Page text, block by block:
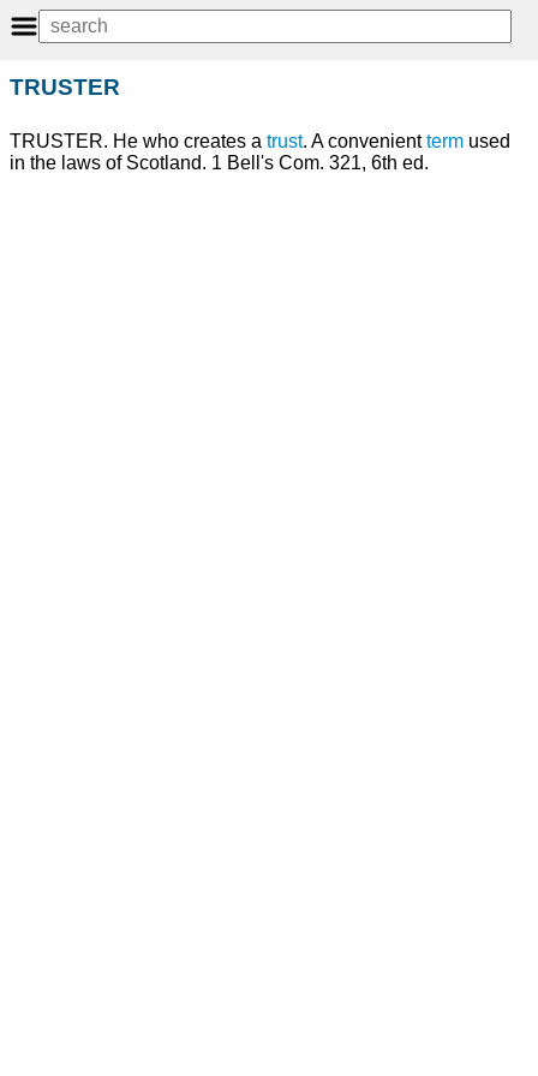
TRUSTER
TRUSTER. He who creates a trust. A convenientterm used
in the laws of Scotland. 1 Bell's Com. 321, 6th ed.